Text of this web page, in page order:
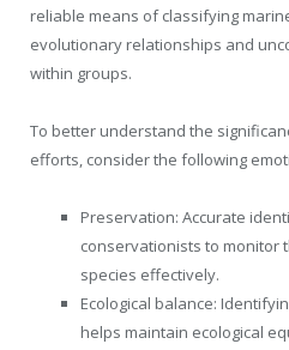
reliable means of classifying
evolutionary relationships and
within groups.
To better understand the
efforts, consider the following
Preservation: Accurate
conservationists to monitor
species effectively.
Ecological balance:
helps maintain ecological